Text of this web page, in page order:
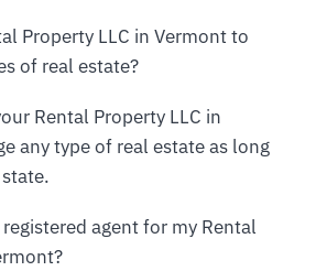
Property LLC in Vermont to
of real estate?
Rental Property LLC in
any type of real estate as long
agent for my Rental